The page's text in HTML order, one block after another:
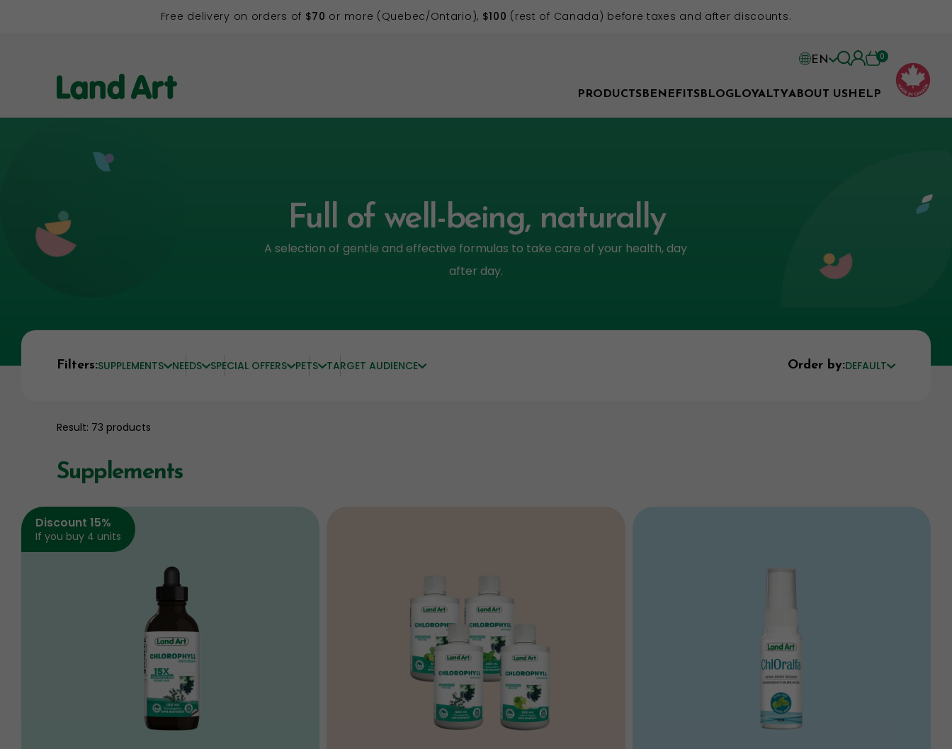
Free delivery on orders of $70 or more (Quebec/Ontario), $100 (rest of Canada) before taxes and after discounts.
EN
FR
0
PRODUCTS BENEFITS BLOG LOYALTYABOUT US HELP
Full of well-being, naturally
A selection of gentle and effective formulas to take care of your health, day
after day.
Filters:SUPPLEMENTS NEEDS SPECIAL OFFERS PETS TARGET AUDIENCE Order by:DEFAULT
Result: 73 products
Supplements
Discount 15%
If you buy 4 units